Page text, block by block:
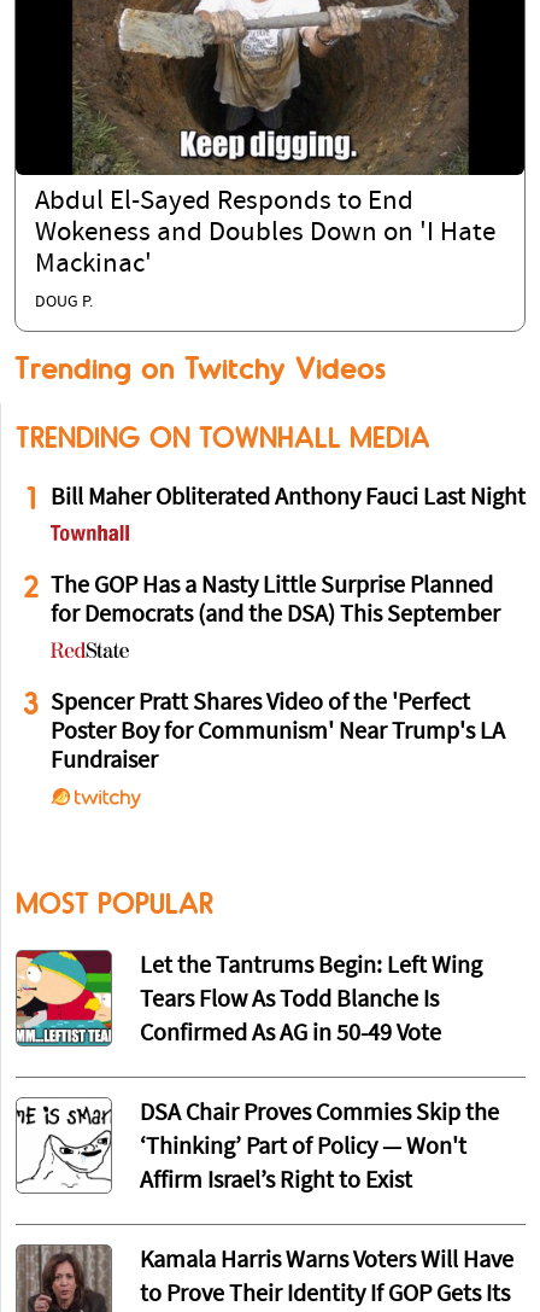
Abdul El-Sayed Responds to End
Wokeness and Doubles Down on 'I Hate
Mackinac'
DOUG P.
Trending on Twitchy Videos
TRENDING ON TOWNHALL MEDIA
1 Bill Maher Obliterated Anthony Fauci Last Night
2
The GOP Has a Nasty Little Surprise Planned
for Democrats (and the DSA) This September
3 Spencer Pratt Shares Video of the 'Perfect
Poster Boy for Communism' Near Trump's LA
Fundraiser
MOST POPULAR
Let the Tantrums Begin: Left Wing
Tears Flow As Todd Blanche Is
Confirmed As AG in 50-49 Vote
DSA Chair Proves Commies Skip the
‘Thinking’ Part of Policy — Won't
Affirm Israel’s Right to Exist
Kamala Harris Warns Voters Will Have
to Prove Their Identity If GOP Gets Its